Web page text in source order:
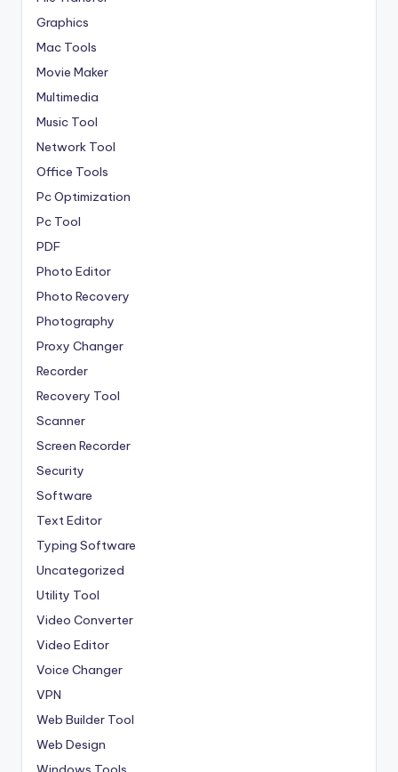
Graphics
Mac Tools
Movie Maker
Multimedia
Music Tool
Network Tool
Office Tools
Pc Optimization
Pc Tool
PDF
Photo Editor
Photo Recovery
Photography
Proxy Changer
Recorder
Recovery Tool
Scanner
Screen Recorder
Security
Software
Text Editor
Typing Software
Uncategorized
Utility Tool
Video Converter
Video Editor
Voice Changer
VPN
Web Builder Tool
Web Design